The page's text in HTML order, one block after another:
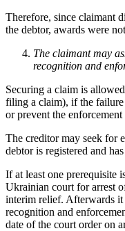
Therefore, since claimant
the debtor, awards were
The claimant may
recognition and
Securing a claim is
filing a claim), if the failure
or prevent the
The creditor may seek for
debtor is registered and
If at least one prerequisite
Ukrainian court for arrest
interim relief. Afterwards it
recognition and
date of the court order on